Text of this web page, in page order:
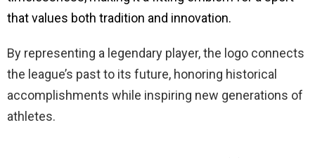
that values both tradition and innovation.
By representing a legendary player, the logo connects
the league’s past to its future, honoring historical
accomplishments while inspiring new generations of
athletes.